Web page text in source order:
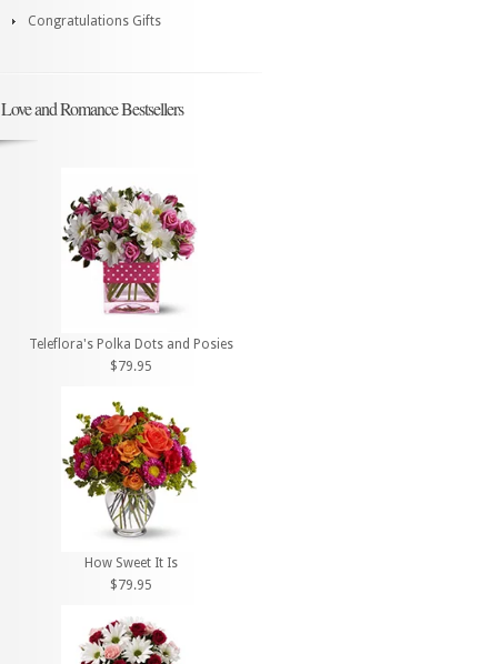
Congratulations Gifts
Love and Romance Bestsellers
Teleflora's Polka Dots and Posies
$79.95
How Sweet It Is
$79.95